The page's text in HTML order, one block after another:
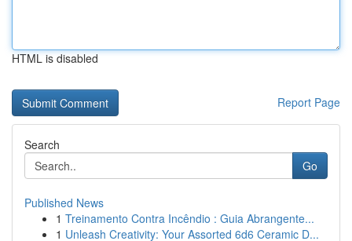
HTML is disabled
Report Page
Search
Go
Published News
1 Treinamento Contra Incêndio : Guia Abrangente...
1 Unleash Creativity: Your Assorted 6d6 Ceramic D...